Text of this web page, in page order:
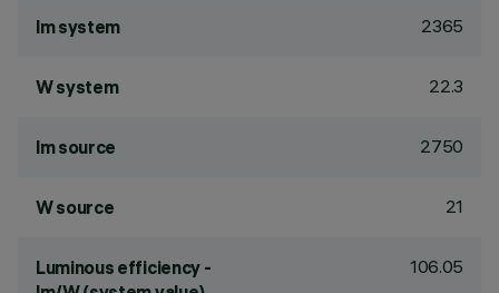
lm system 2365
W system 22.3
lm source 2750
W source 21
Luminous efficiency -
106.05